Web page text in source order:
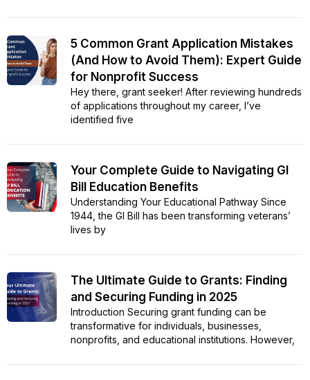
5 Common Grant Application Mistakes
(And How to Avoid Them): Expert Guide
for Nonprofit Success
Hey there, grant seeker! After reviewing hundreds
of applications throughout my career, I’ve
identified five
Your Complete Guide to Navigating GI
Bill Education Benefits
Understanding Your Educational Pathway Since
1944, the GI Bill has been transforming veterans’
lives by
The Ultimate Guide to Grants: Finding
and Securing Funding in 2025
Introduction Securing grant funding can be
transformative for individuals, businesses,
nonprofits, and educational institutions. However,